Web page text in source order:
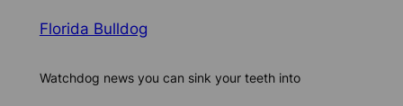
Florida Bulldog
Watchdog news you can sink your teeth into